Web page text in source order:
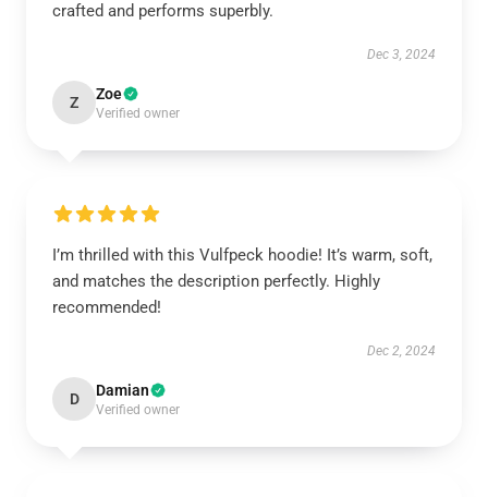
crafted and performs superbly.
Dec 3, 2024
Z Zoe
Verified owner
I’m thrilled with this Vulfpeck hoodie! It’s warm, soft,
and matches the description perfectly. Highly
recommended!
Dec 2, 2024
D Damian
Verified owner